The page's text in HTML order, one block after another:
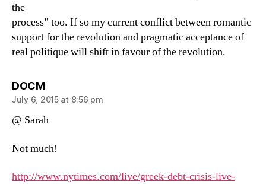
the
process” too. If so my current conflict between romantic
support for the revolution and pragmatic acceptance of
real politique will shift in favour of the revolution.
DOCMsays:
July 6, 2015 at 8:56 pm
@ Sarah
Not much!
http://www.nytimes.com/live/greek-debt-crisis-live-